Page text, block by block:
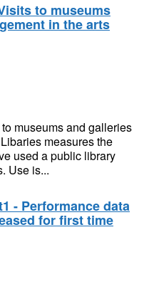
to museums
in the arts
museums and galleries
measures the
used a public library
Use is...
- Performance data
for first time